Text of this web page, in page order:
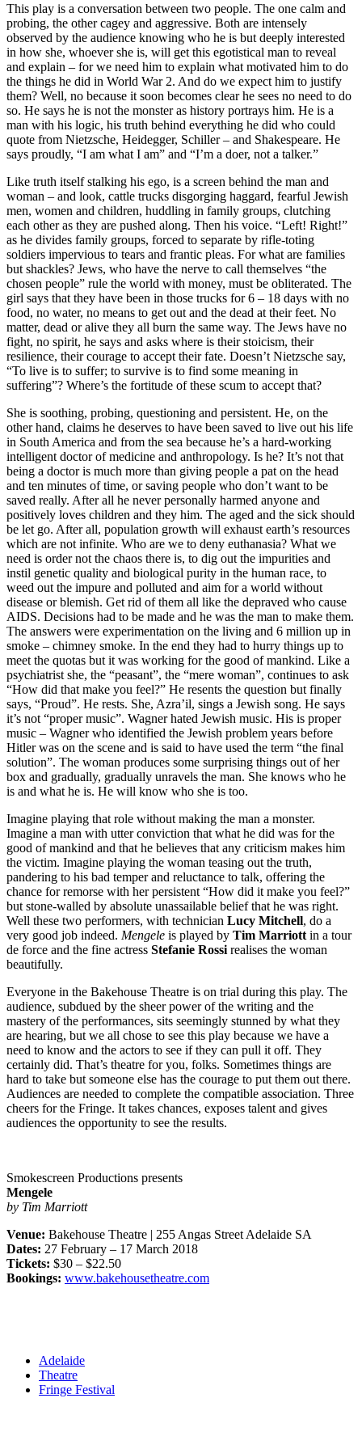
This play is a conversation between two people. The one calm and
probing, the other cagey and aggressive. Both are intensely
observed by the audience knowing who he is but deeply interested
in how she, whoever she is, will get this egotistical man to reveal
and explain – for we need him to explain what motivated him to do
the things he did in World War 2. And do we expect him to justify
them? Well, no because it soon becomes clear he sees no need to do
so. He says he is not the monster as history portrays him. He is a
man with his logic, his truth behind everything he did who could
quote from Nietzsche, Heidegger, Schiller – and Shakespeare. He
says proudly, “I am what I am” and “I’m a doer, not a talker.”
Like truth itself stalking his ego, is a screen behind the man and
woman – and look, cattle trucks disgorging haggard, fearful Jewish
men, women and children, huddling in family groups, clutching
each other as they are pushed along. Then his voice. “Left! Right!”
as he divides family groups, forced to separate by rifle-toting
soldiers impervious to tears and frantic pleas. For what are families
but shackles? Jews, who have the nerve to call themselves “the
chosen people” rule the world with money, must be obliterated. The
girl says that they have been in those trucks for 6 – 18 days with no
food, no water, no means to get out and the dead at their feet. No
matter, dead or alive they all burn the same way. The Jews have no
fight, no spirit, he says and asks where is their stoicism, their
resilience, their courage to accept their fate. Doesn’t Nietzsche say,
“To live is to suffer; to survive is to find some meaning in
suffering”? Where’s the fortitude of these scum to accept that?
She is soothing, probing, questioning and persistent. He, on the
other hand, claims he deserves to have been saved to live out his life
in South America and from the sea because he’s a hard-working
intelligent doctor of medicine and anthropology. Is he? It’s not that
being a doctor is much more than giving people a pat on the head
and ten minutes of time, or saving people who don’t want to be
saved really. After all he never personally harmed anyone and
positively loves children and they him. The aged and the sick should
be let go. After all, population growth will exhaust earth’s resources
which are not infinite. Who are we to deny euthanasia? What we
need is order not the chaos there is, to dig out the impurities and
instil genetic quality and biological purity in the human race, to
weed out the impure and polluted and aim for a world without
disease or blemish. Get rid of them all like the depraved who cause
AIDS. Decisions had to be made and he was the man to make them.
The answers were experimentation on the living and 6 million up in
smoke – chimney smoke. In the end they had to hurry things up to
meet the quotas but it was working for the good of mankind. Like a
psychiatrist she, the “peasant”, the “mere woman”, continues to ask
“How did that make you feel?” He resents the question but finally
says, “Proud”. He rests. She, Azra’il, sings a Jewish song. He says
it’s not “proper music”. Wagner hated Jewish music. His is proper
music – Wagner who identified the Jewish problem years before
Hitler was on the scene and is said to have used the term “the final
solution”. The woman produces some surprising things out of her
box and gradually, gradually unravels the man. She knows who he
is and what he is. He will know who she is too.
Imagine playing that role without making the man a monster.
Imagine a man with utter conviction that what he did was for the
good of mankind and that he believes that any criticism makes him
the victim. Imagine playing the woman teasing out the truth,
pandering to his bad temper and reluctance to talk, offering the
chance for remorse with her persistent “How did it make you feel?”
but stone-walled by absolute unassailable belief that he was right.
Well these two performers, with technician Lucy Mitchell, do a
very good job indeed. Mengele is played by Tim Marriott in a tour
de force and the fine actress Stefanie Rossi realises the woman
beautifully.
Everyone in the Bakehouse Theatre is on trial during this play. The
audience, subdued by the sheer power of the writing and the
mastery of the performances, sits seemingly stunned by what they
are hearing, but we all chose to see this play because we have a
need to know and the actors to see if they can pull it off. They
certainly did. That’s theatre for you, folks. Sometimes things are
hard to take but someone else has the courage to put them out there.
Audiences are needed to complete the compatible association. Three
cheers for the Fringe. It takes chances, exposes talent and gives
audiences the opportunity to see the results.
Smokescreen Productions presents
Mengele
by Tim Marriott
Venue: Bakehouse Theatre | 255 Angas Street Adelaide SA
Dates: 27 February – 17 March 2018
Tickets: $30 – $22.50
Bookings: www.bakehousetheatre.com
Adelaide
Theatre
Fringe Festival